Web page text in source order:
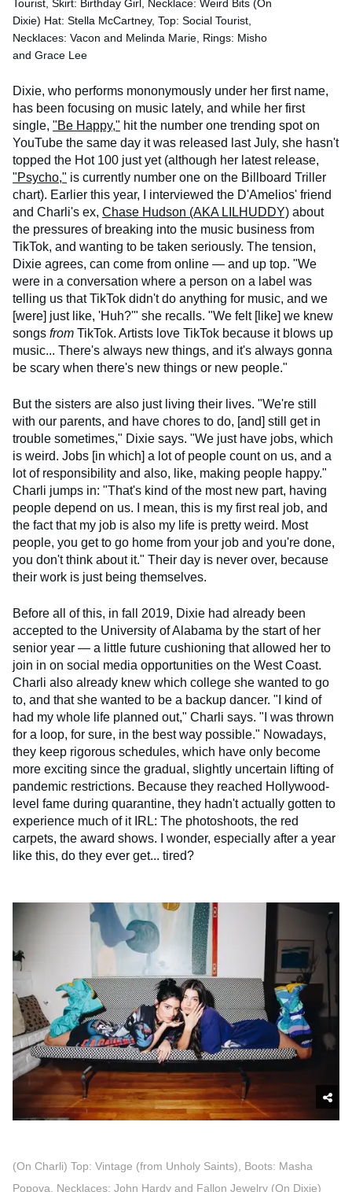
Tourist, Skirt: Birthday Girl, Necklace: Weird Bits (On
Dixie) Hat: Stella McCartney, Top: Social Tourist,
Necklaces: Vacon and Melinda Marie, Rings: Misho
and Grace Lee
Dixie, who performs mononymously under her first name,
has been focusing on music lately, and while her first
single, "Be Happy," hit the number one trending spot on
YouTube the same day it was released last July, she hasn't
topped the Hot 100 just yet (although her latest release,
"Psycho," is currently number one on the Billboard Triller
chart). Earlier this year, I interviewed the D'Amelios' friend
and Charli's ex, Chase Hudson (AKA LILHUDDY) about
the pressures of breaking into the music business from
TikTok, and wanting to be taken seriously. The tension,
Dixie agrees, can come from online — and up top. "We
were in a conversation where a person on a label was
telling us that TikTok didn't do anything for music, and we
[were] just like, 'Huh?'" she recalls. "We felt [like] we knew
songs from TikTok. Artists love TikTok because it blows up
music... There's always new things, and it's always gonna
be scary when there's new things or new people."
But the sisters are also just living their lives. "We're still
with our parents, and have chores to do, [and] still get in
trouble sometimes," Dixie says. "We just have jobs, which
is weird. Jobs [in which] a lot of people count on us, and a
lot of responsibility and also, like, making people happy."
Charli jumps in: "That's kind of the most new part, having
people depend on us. I mean, this is my first real job, and
the fact that my job is also my life is pretty weird. Most
people, you get to go home from your job and you're done,
you don't think about it." Their day is never over, because
their work is just being themselves.
Before all of this, in fall 2019, Dixie had already been
accepted to the University of Alabama by the start of her
senior year — a little future cushioning that allowed her to
join in on social media opportunities on the West Coast.
Charli also already knew which college she wanted to go
to, and that she wanted to be a backup dancer. "I kind of
had my whole life planned out," Charli says. "I was thrown
for a loop, for sure, in the best way possible." Nowadays,
they keep rigorous schedules, which have only become
more exciting since the gradual, slightly uncertain lifting of
pandemic restrictions. Because they reached Hollywood-
level fame during quarantine, they hadn't actually gotten to
experience much of it IRL: The photoshoots, the red
carpets, the award shows. I wonder, especially after a year
like this, do they ever get... tired?
(On Charli) Top: Vintage (from Unholy Saints), Boots: Masha
Popova, Necklaces: John Hardy and Fallon Jewelry (On Dixie)